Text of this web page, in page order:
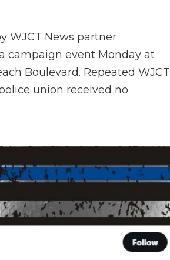
WJCT News partner
campaign event Monday at
Boulevard. Repeated WJCT
union received no